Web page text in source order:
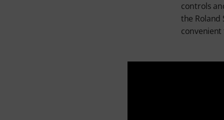
controls
the Roland
convenient